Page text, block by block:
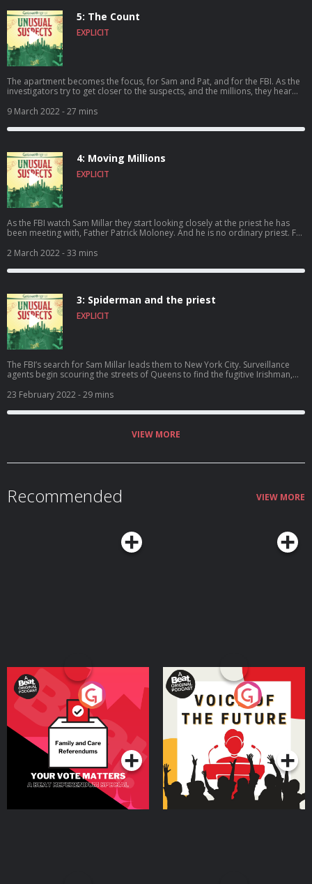
unraveled the Brinks mystery.
5: The Count
EXPLICIT
The apartment becomes the focus, for Sam and Pat, and for the FBI. As the
investigators try to get closer to the suspects, and the millions, they hear
running out.
9 March 2022- 27 mins
4: Moving Millions
EXPLICIT
As the FBI watch Sam Millar they start looking closely at the priest he has
been meeting with, Father Patrick Moloney. And he is no ordinary priest. For
events. The investigation into the heist intensifies, but months after the
offer them the breakthrough they've been waiting for.
2 March 2022- 33 mins
3: Spiderman and the priest
EXPLICIT
The FBI’s search for Sam Millar leads them to New York City. Surveillance
agents begin scouring the streets of Queens to find the fugitive Irishman,
books take centre stage in the Brinks investigation, and an Irish priest
appears on the scene.
23 February 2022- 29 mins
VIEW MORE
Recommended VIEW MORE
Your Vote Matters - A
Beat News Referendum
SpecialPodcast Series
Voice of the Future
Podcast Series